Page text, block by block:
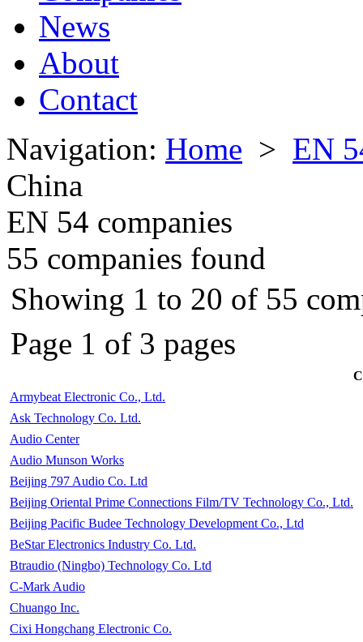
News
About
Contact
Navigation: Home > EN
China
EN 54 companies
55 companies found
Showing 1 to 20 of 55
Page 1 of 3 pages
Armybeat Electronic Co., Ltd.
Ask Technology Co. Ltd.
Audio Center
Audio Munson Works
Beijing 797 Audio Co. Ltd
Beijing Oriental Prime Connections Film/TV Technology Co., Ltd.
Beijing Pacific Budee Technology Development Co., Ltd
BeStar Electronics Industry Co. Ltd.
Btraudio (Ningbo) Technology Co. Ltd
C-Mark Audio
Chuango Inc.
Cixi Hongchang Electronic Co.